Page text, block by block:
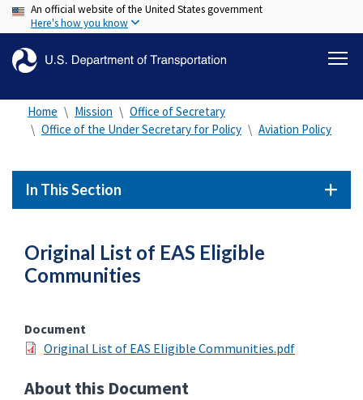
Skip
to
content
An official website of the United States government
Here's how you know
Home Mission
Office of Secretary
Office of the Under Secretary for Policy
Aviation Policy
In This Section
Original List of EAS Eligible
Communities
Document
Original List of EAS Eligible Communities.pdf
About this Document